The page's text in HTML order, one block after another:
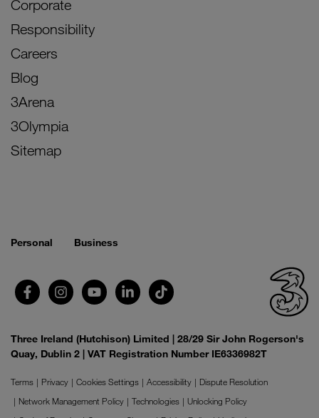
Corporate
Responsibility
Careers
Blog
3Arena
3Olympia
Sitemap
Personal Business
Three Ireland (Hutchison) Limited | 28/29 Sir John Rogerson's
Quay, Dublin 2 | VAT Registration Number IE6336982T
Terms Privacy Cookies Settings Accessibility
Dispute Resolution
Network Management Policy
Technologies
Unlocking Policy